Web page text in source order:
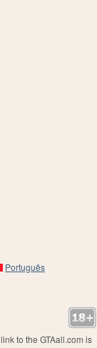
Português
to the GTAall.com is